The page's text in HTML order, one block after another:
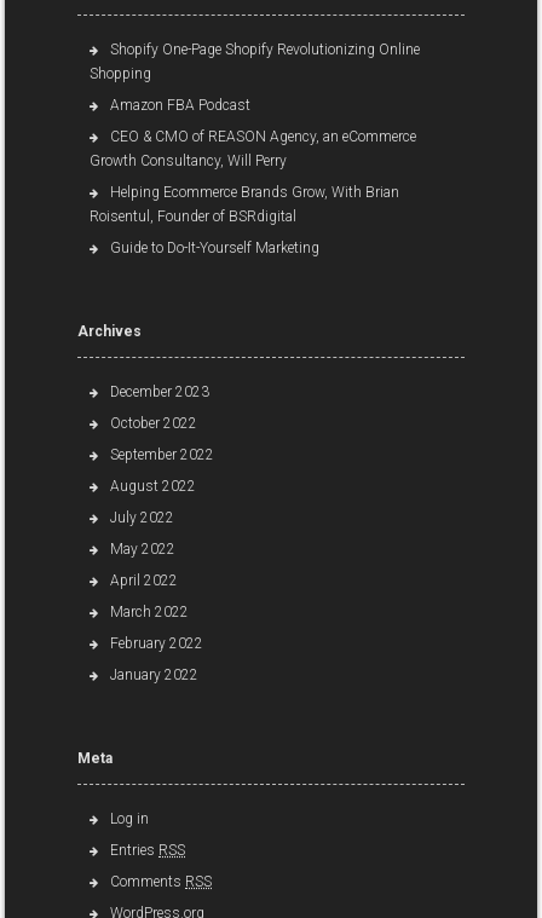
Shopify One-Page Shopify Revolutionizing Online
Shopping
Amazon FBA Podcast
CEO & CMO of REASON Agency, an eCommerce
Growth Consultancy, Will Perry
Helping Ecommerce Brands Grow, With Brian
Roisentul, Founder of BSRdigital
Guide to Do-It-Yourself Marketing
Archives
December 2023
October 2022
September 2022
August 2022
July 2022
May 2022
April 2022
March 2022
February 2022
January 2022
Meta
Log in
Entries RSS
Comments RSS
WordPress.org